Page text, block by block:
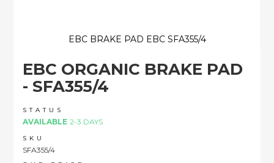
EBC ORGANIC BRAKE PAD
- SFA355/4
STATUS
AVAILABLE 2-3 DAYS
SKU
SFA355/4
EBC BRAKE PAD EBC SFA355/4
beginning
the
images
gallery